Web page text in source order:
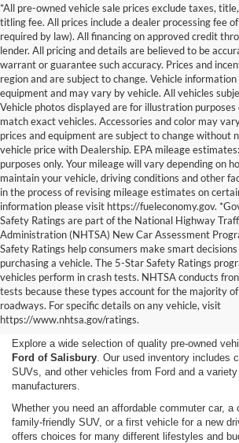
*All pre-owned vehicle sale prices exclude taxes,
titling fee. All prices include a dealer processing fee
required by law). All financing on approved credit
lender. All pricing and details are believed to be
warrant or guarantee such accuracy. Prices and
region and are subject to change. Vehicle
equipment and may vary by vehicle. All vehicles
Vehicle photos displayed are for illustration
match exact vehicles. Accessories and color may
prices and equipment are subject to change without
vehicle price with Dealership. EPA mileage
purposes only. Your mileage will vary depending on
maintain your vehicle, driving conditions and other
in the process of revising mileage estimates on
information please visit https://fueleconomy.gov.
Safety Ratings are part of the National Highway
Administration (NHTSA) New Car Assessment
Safety Ratings help consumers make smart
purchasing a vehicle. The 5-Star Safety Ratings
vehicles perform in crash tests. NHTSA conducts
tests because these types account for the majority
roadways. For specific details on any vehicle, visit
https://www.nhtsa.gov/ratings.
Shop Used Cars,
and SUVs in
Explore a wide selection of quality pre-owned
Ford of Salisbury . Our used inventory includes
SUVs, and other vehicles from Ford and a
manufacturers.
Whether you need an affordable commuter car, a
family-friendly SUV, or a first vehicle for a new
offers choices for many different lifestyles and